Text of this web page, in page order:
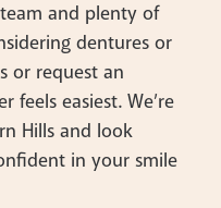
and plenty of
dentures or
or request an
feels easiest. We’re
Hills and look
in your smile